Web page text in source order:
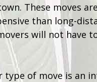
These moves
than long-
will not have
type of move is an